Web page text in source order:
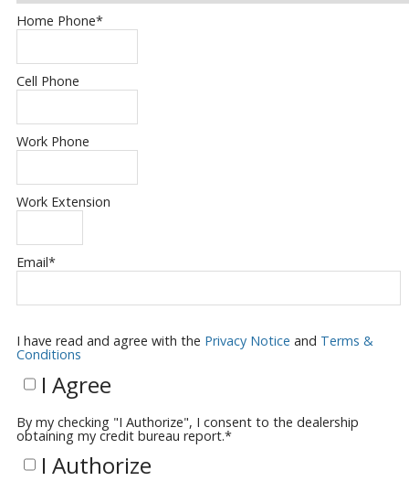
Home Phone*
Cell Phone
Work Phone
Work Extension
Email*
I have read and agree with the Privacy Notice and Terms &
Conditions
I Agree
By my checking "I Authorize", I consent to the dealership
obtaining my credit bureau report.*
I Authorize